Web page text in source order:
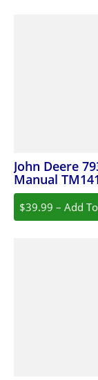
John Deere
Manual
$39.99 – Add